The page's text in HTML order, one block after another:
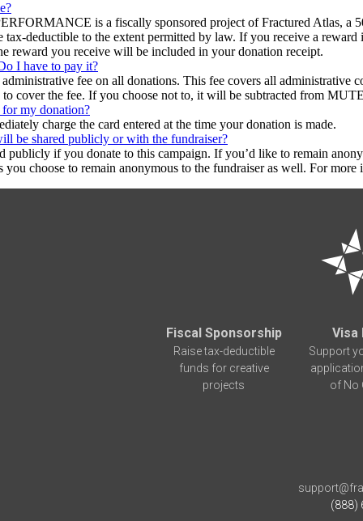
is a fiscally sponsored project of Fractured Atlas, a
deductible to the extent permitted by law. If you receive a
reward you receive will be included in your donation receipt.
I have to pay it?
administrative fee on all donations. This fee covers all
cover the fee. If you choose not to, it will be subtracted from
my donation?
charge the card entered at the time your donation is made.
be shared publicly or with the fundraiser?
publicly if you donate to this campaign. If you’d like to remain
you choose to remain anonymous to the fundraiser as well. For
Fiscal Sponsorship
Raise tax-deductible
funds for creative
projects
Visa
Support
of No
(888)